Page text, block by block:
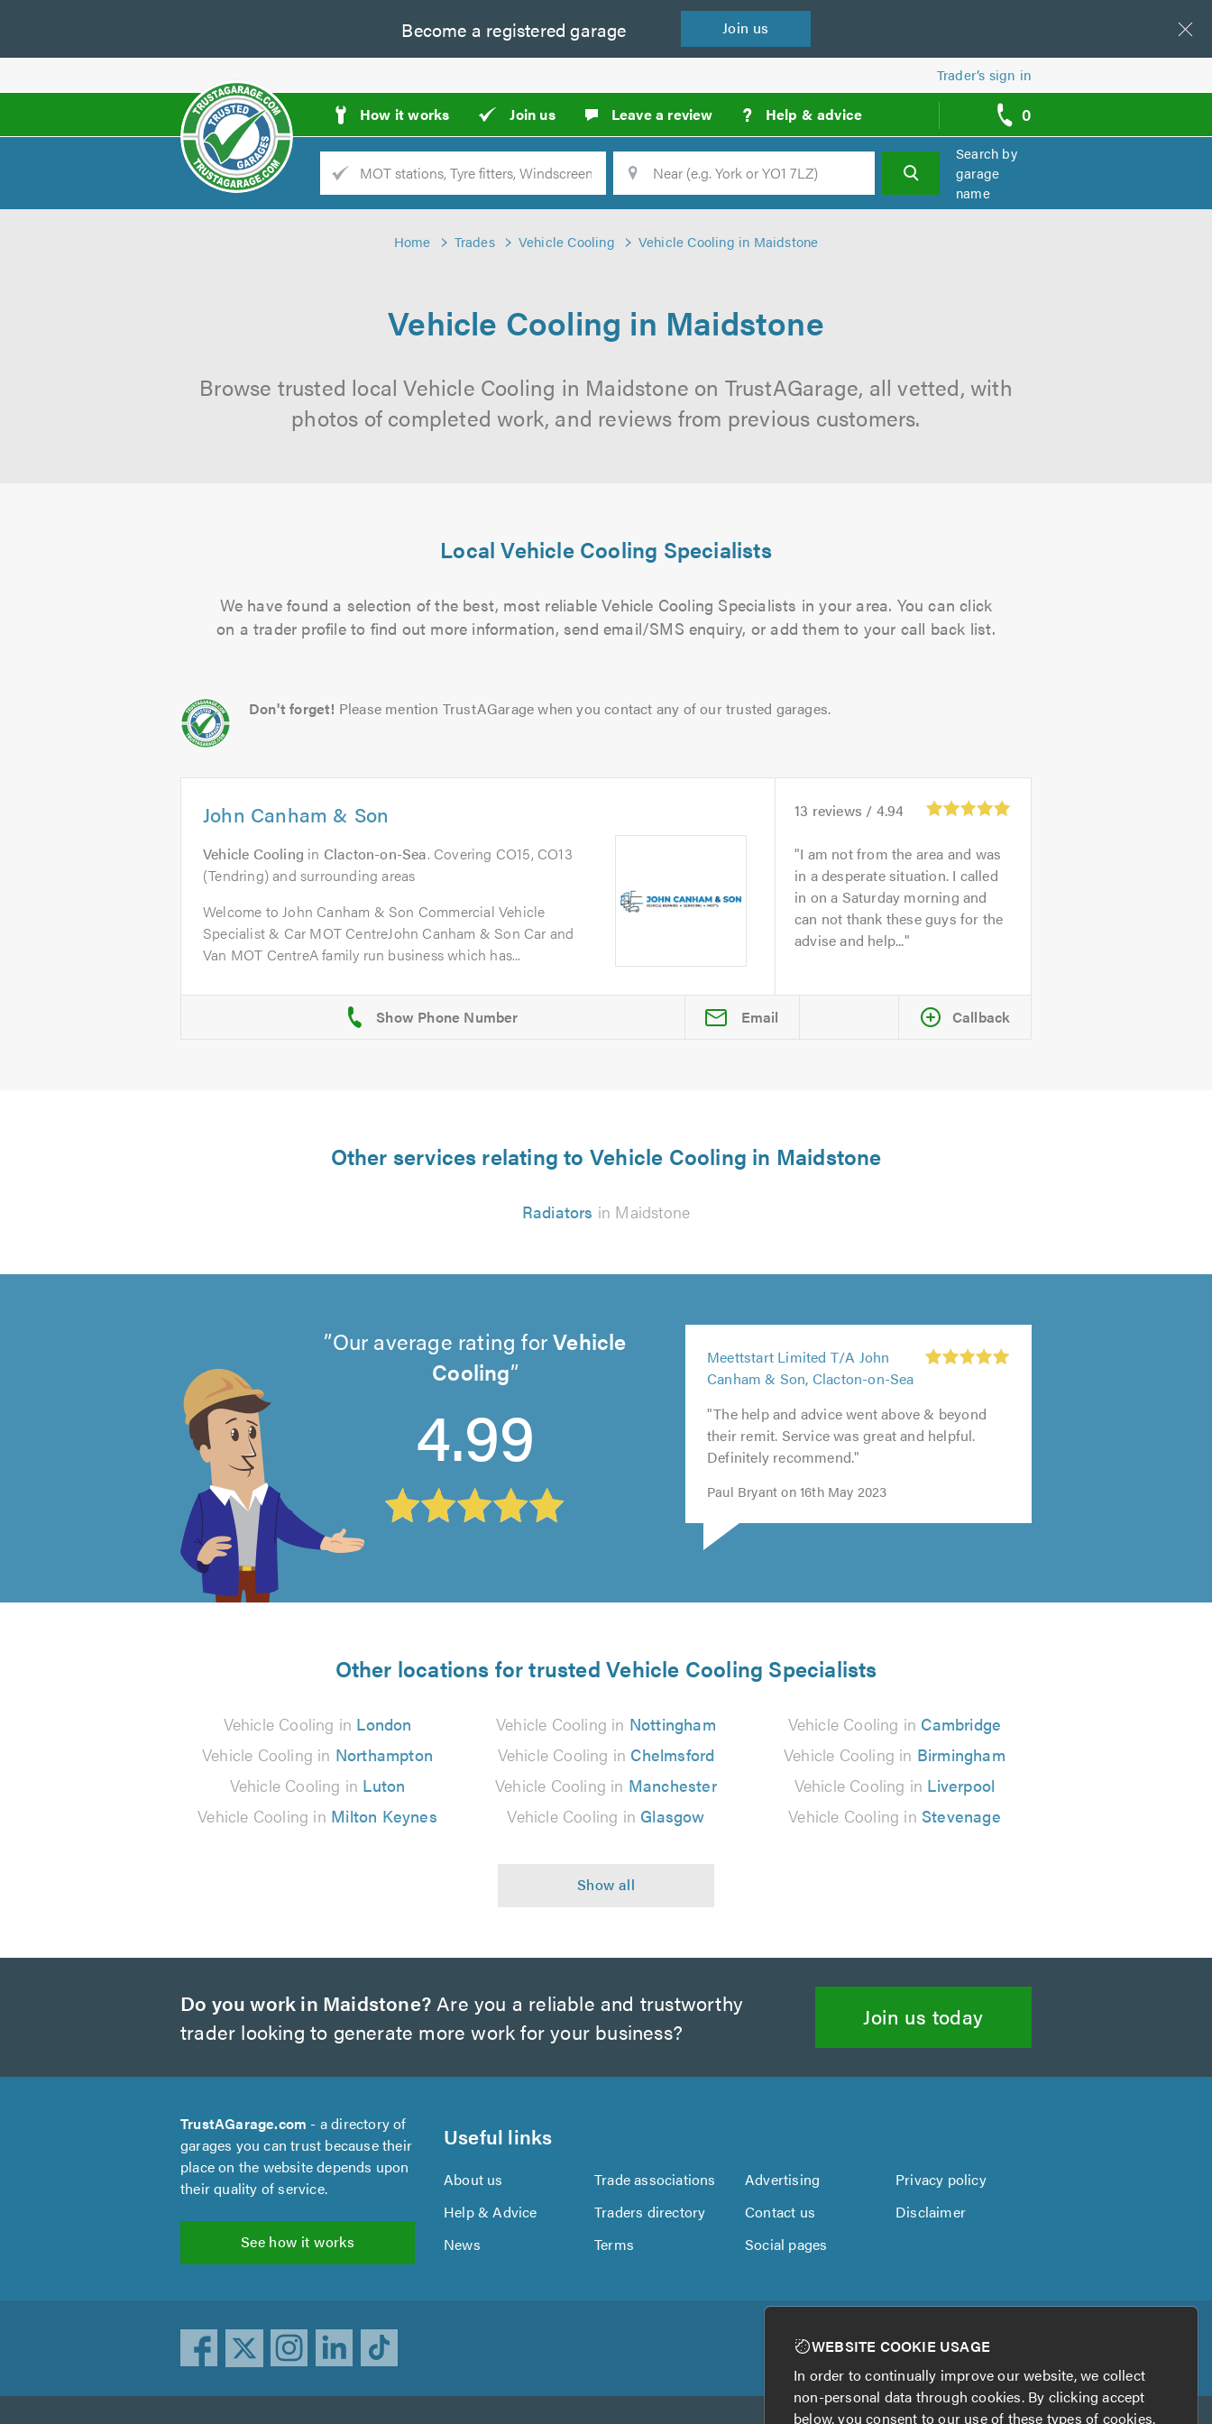
Become a registered garage Join us
Trader’s sign in
How it works Join us Leave a review ? Help & advice 0
call
backs
Trade
Location Search
Search by
garage
name
Home Trades Vehicle Cooling Vehicle Cooling in Maidstone
Vehicle Cooling in Maidstone
Browse trusted local Vehicle Cooling in Maidstone on TrustAGarage, all vetted, with
photos of completed work, and reviews from previous customers.
Local Vehicle Cooling Specialists
We have found a selection of the best, most reliable Vehicle Cooling Specialists in your area. You can click
on a trader profile to find out more information, send email/SMS enquiry, or add them to your call back list.
Don't forget! Please mention TrustAGarage when you contact any of our trusted garages.
John Canham & Son
Vehicle Cooling in Clacton-on-Sea. Covering CO15, CO13
(Tendring) and surrounding areas
Welcome to John Canham & Son Commercial Vehicle
Specialist & Car MOT CentreJohn Canham & Son Car and
Van MOT CentreA family run business which has...
13 reviews / 4.94
I am not from the area and was
in a desperate situation. I called
in on a Saturday morning and
can not thank these guys for the
advise and help...
Email Callback
Other services relating to Vehicle Cooling in Maidstone
Radiators in Maidstone
Our average rating forVehicle
Cooling
4.99
of
5
reviews
Meettstart Limited T/A John
Canham & Son, Clacton-on-Sea
out
of
5.0
"The help and advice went above & beyond
their remit. Service was great and helpful.
Definitely recommend."
Paul Bryant on 16th May 2023
5
out
of
5.0
5
out
of
5.0
Other locations for trusted Vehicle Cooling Specialists
Vehicle Cooling in London Vehicle Cooling in Nottingham Vehicle Cooling in Cambridge
Vehicle Cooling in Northampton Vehicle Cooling in Chelmsford Vehicle Cooling in Birmingham
Vehicle Cooling in Luton Vehicle Cooling in Manchester Vehicle Cooling in Liverpool
Vehicle Cooling in Milton Keynes Vehicle Cooling in Glasgow Vehicle Cooling in Stevenage
Do you work in Maidstone? Are you a reliable and trustworthy
trader looking to generate more work for your business?
Join us today
TrustAGarage.com - a directory of
garages you can trust because their
place on the website depends upon
their quality of service.
See how it works
Useful links
About us Trade associations Advertising
Privacy policy
Help & Advice
Traders directory Contact us
Disclaimer
News
Terms Social pages
WEBSITE COOKIE USAGE
In order to continually improve our website, we collect
non-personal data through cookies. By clicking accept
below, you consent to our use of these types of cookies.